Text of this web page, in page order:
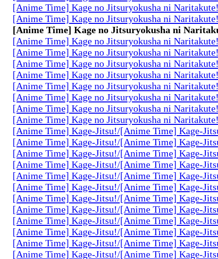
[Anime Time] Kage no Jitsuryokusha ni
[Anime Time] Kage no Jitsuryokusha ni
[Anime Time] Kage no Jitsuryokusha ni
[Anime Time] Kage no Jitsuryokusha ni
[Anime Time] Kage no Jitsuryokusha ni
[Anime Time] Kage no Jitsuryokusha ni
[Anime Time] Kage no Jitsuryokusha ni
[Anime Time] Kage no Jitsuryokusha ni
[Anime Time] Kage no Jitsuryokusha ni
[Anime Time] Kage no Jitsuryokusha ni
[Anime Time] Kage no Jitsuryokusha ni
[Anime Time] Kage-Jitsu!/[Anime Time] Kage-
[Anime Time] Kage-Jitsu!/[Anime Time] Kage-
[Anime Time] Kage-Jitsu!/[Anime Time] Kage-
[Anime Time] Kage-Jitsu!/[Anime Time] Kage-
[Anime Time] Kage-Jitsu!/[Anime Time] Kage-
[Anime Time] Kage-Jitsu!/[Anime Time] Kage-
[Anime Time] Kage-Jitsu!/[Anime Time] Kage-
[Anime Time] Kage-Jitsu!/[Anime Time] Kage-
[Anime Time] Kage-Jitsu!/[Anime Time] Kage-
[Anime Time] Kage-Jitsu!/[Anime Time] Kage-
[Anime Time] Kage-Jitsu!/[Anime Time] Kage-
[Anime Time] Kage-Jitsu!/[Anime Time] Kage-